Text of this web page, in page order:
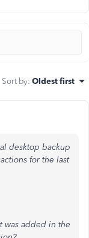
Sort by: Oldest first
desktop backup
for the last
was added in the